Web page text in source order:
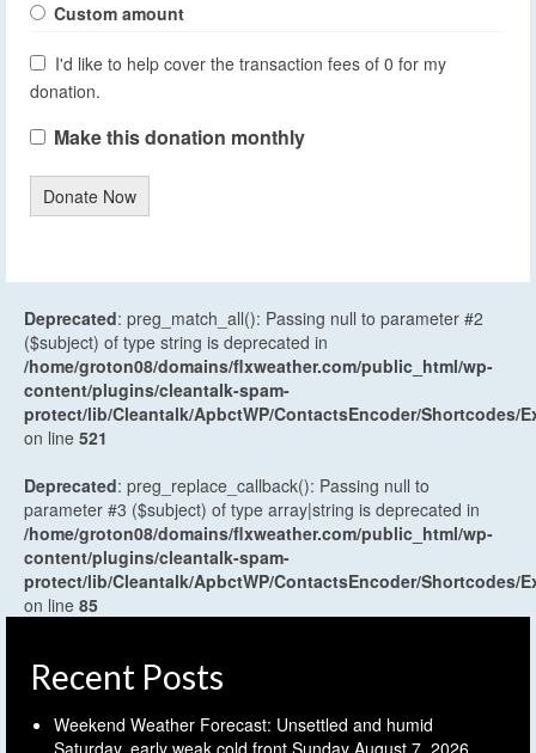
Custom amount
I'd like to help cover the transaction fees of 0 for my
donation.
Make this donation monthly
Donate Now
Deprecated: preg_match_all(): Passing null to parameter #2
($subject) of type string is deprecated in
/home/groton08/domains/flxweather.com/public_html/wp-
content/plugins/cleantalk-spam-
protect/lib/Cleantalk/ApbctWP/ContactsEncoder/Shortcodes/
on line 521
Deprecated: preg_replace_callback(): Passing null to
parameter #3 ($subject) of type array|string is deprecated in
/home/groton08/domains/flxweather.com/public_html/wp-
content/plugins/cleantalk-spam-
protect/lib/Cleantalk/ApbctWP/ContactsEncoder/Shortcodes/
on line 85
Recent Posts
Weekend Weather Forecast: Unsettled and humid